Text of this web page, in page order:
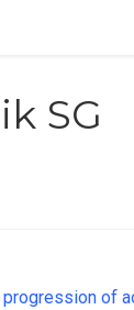
SG
progression of